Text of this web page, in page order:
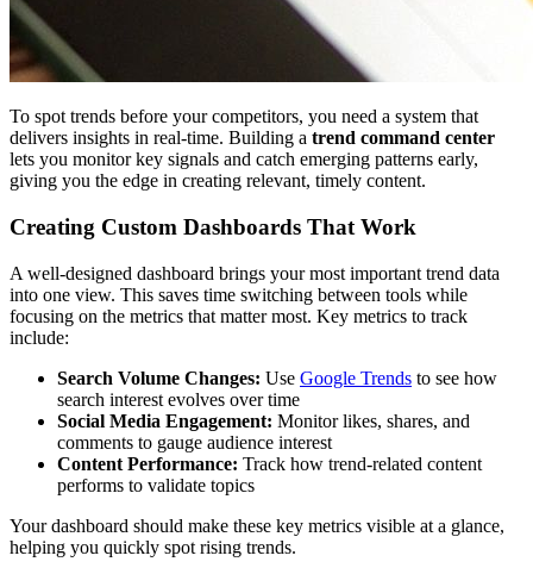
To spot trends before your competitors, you need a system that
delivers insights in real-time. Building a trend command center
lets you monitor key signals and catch emerging patterns early,
giving you the edge in creating relevant, timely content.
Creating Custom Dashboards That Work
A well-designed dashboard brings your most important trend data
into one view. This saves time switching between tools while
focusing on the metrics that matter most. Key metrics to track
include:
Search Volume Changes: Use Google Trends to see how
search interest evolves over time
Social Media Engagement: Monitor likes, shares, and
comments to gauge audience interest
Content Performance: Track how trend-related content
performs to validate topics
Your dashboard should make these key metrics visible at a glance,
helping you quickly spot rising trends.